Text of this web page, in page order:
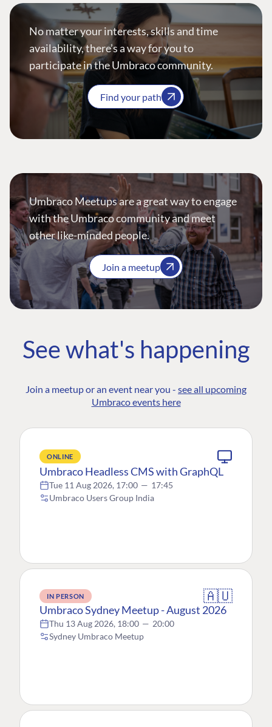
No matter your interests, skills and time
availability, there’s a way for you to
participate in the Umbraco community.
Find your path
Umbraco Meetups are a great way to engage
with the Umbraco community and meet
other like-minded people.
Join a meetup
See what's happening
Join a meetup or an event near you - see all upcoming
Umbraco events here
ONLINE
Umbraco Headless CMS with GraphQL
Tue 11 Aug 2026, 17:00 — 17:45
Umbraco Users Group India
IN PERSON 🇦🇺
Umbraco Sydney Meetup - August 2026
Thu 13 Aug 2026, 18:00 — 20:00
Sydney Umbraco Meetup